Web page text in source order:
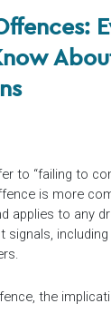
to “failing to
is more
applies to any
signals,
the